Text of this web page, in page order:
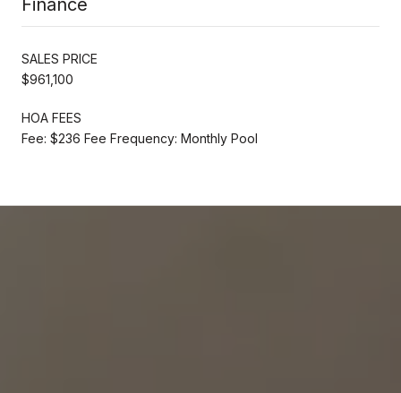
SALES PRICE
$961,100
HOA FEES
Fee: $236 Fee Frequency: Monthly Pool